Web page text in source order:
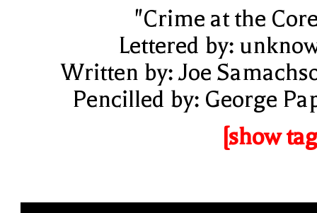
"Crime at the
Lettered by:
Written by: Joe
Pencilled by: George
[show